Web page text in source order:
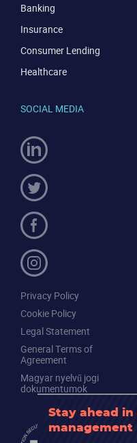
Stay ahead
management
Banking
Insurance
Consumer Lending
Healthcare
SOCIAL MEDIA
Privacy Policy
Cookie Policy
Legal Statement
General Terms of
Agreement
Magyar nyelvű jogi
dokumentumok